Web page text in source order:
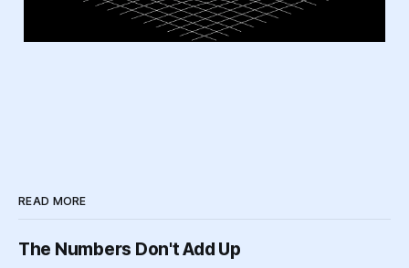
READ MORE
The Numbers Don't Add Up